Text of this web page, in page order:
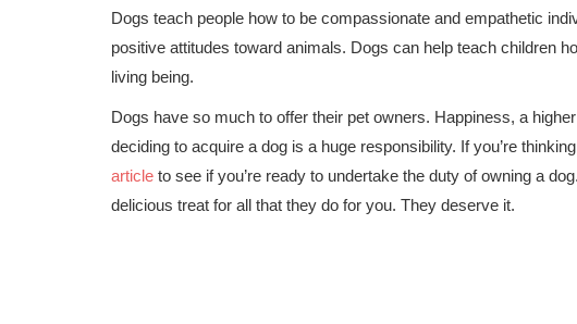
Dogs teach people how to be compassionate and empathetic
positive attitudes toward animals. Dogs can help teach children
living being.
Dogs have so much to offer their pet owners. Happiness, a
deciding to acquire a dog is a huge responsibility. If you’re
article to see if you’re ready to undertake the duty of owning a
delicious treat for all that they do for you. They deserve it.